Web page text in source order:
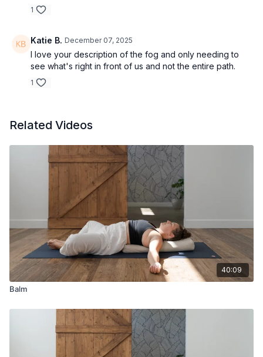
1
Katie B. December 07, 2025
I love your description of the fog and only needing to
see what's right in front of us and not the entire path.
1
Related Videos
40:09
Balm